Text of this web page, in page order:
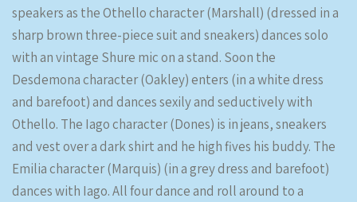
speakers as the Othello character (Marshall) (dressed in a
sharp brown three-piece suit and sneakers) dances solo
with an vintage Shure mic on a stand. Soon the
Desdemona character (Oakley) enters (in a white dress
and barefoot) and dances sexily and seductively with
Othello. The Iago character (Dones) is in jeans, sneakers
and vest over a dark shirt and he high fives his buddy. The
Emilia character (Marquis) (in a grey dress and barefoot)
dances with Iago. All four dance and roll around to a